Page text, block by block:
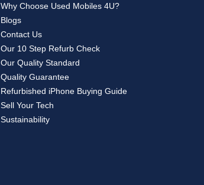
Why Choose Used Mobiles 4U?
Blogs
Contact Us
Our 10 Step Refurb Check
Our Quality Standard
Quality Guarantee
Refurbished iPhone Buying Guide
Sell Your Tech
Sustainability